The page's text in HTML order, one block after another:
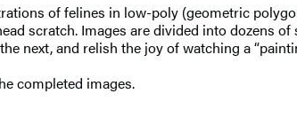
of felines in low-poly (geometric
scratch. Images are divided into dozens
next, and relish the joy of watching a
completed images.